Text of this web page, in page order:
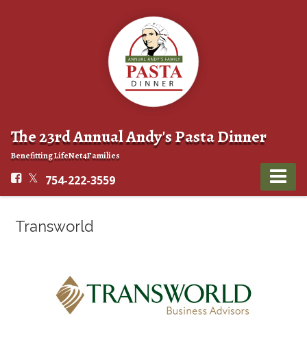
The 23rd Annual Andy's Pasta Dinner
Benefitting LifeNet4Families
754-222-3559
Transworld